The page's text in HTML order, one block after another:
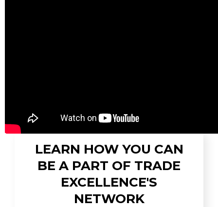
LEARN HOW YOU CAN
BE A PART OF TRADE
EXCELLENCE'S
NETWORK